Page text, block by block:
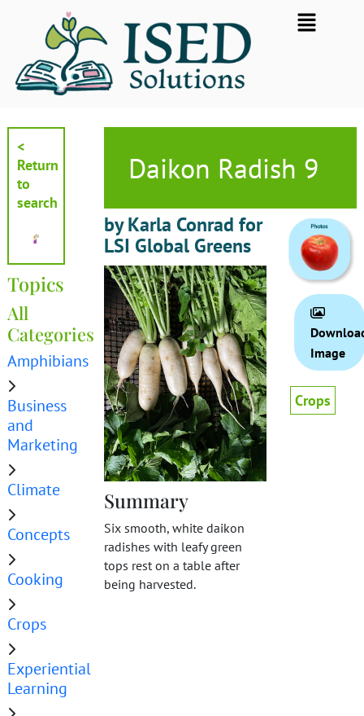
Flyout
Menu
<
Return
to
search
Topics
All
Categories
Amphibians
Business
and
Marketing
Climate
Concepts
Cooking
Crops
Experiential
Learning
Daikon Radish 9
by Karla Conrad for
LSI Global Greens
Summary
Six smooth, white daikon
radishes with leafy green
tops rest on a table after
being harvested.
Image
Crops